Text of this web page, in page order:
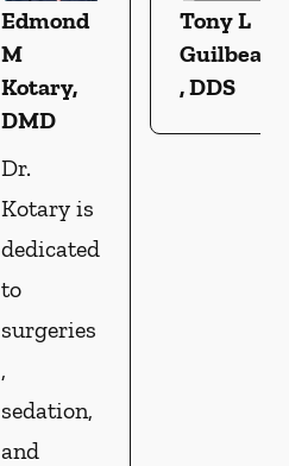
Edmond
M
Kotary,
DMD
Dr.
Kotary is
dedicated
to
surgeries
,
sedation,
and
Tony L
Guilbeau
, DDS